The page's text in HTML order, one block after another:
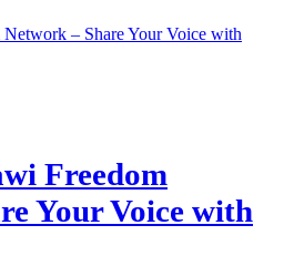
Freedom
Your Voice with